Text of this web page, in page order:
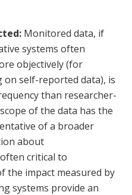
Monitored data, if
systems often
objectively (for
self-reported data), is
than researcher-
of the data has the
of a broader
about
critical to
the impact measured by
systems provide an